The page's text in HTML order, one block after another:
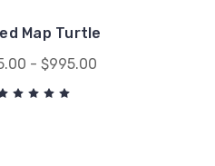
Map Turtle
- $995.00